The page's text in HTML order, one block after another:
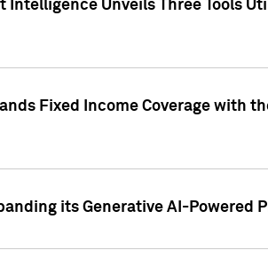
Intelligence Unveils Three Tools
Fixed Income Coverage with
its Generative AI-Powered